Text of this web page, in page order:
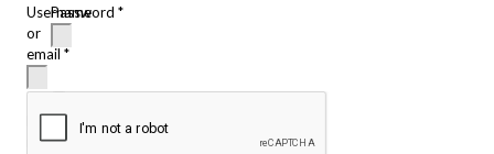
Username
or
email *
Password *
Remember
me